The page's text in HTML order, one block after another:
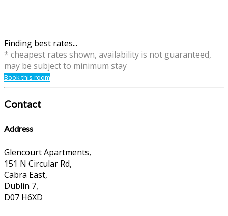
Finding best rates...
* cheapest rates shown, availability is not guaranteed,
may be subject to minimum stay
Book this room
Contact
Address
Glencourt Apartments,
151 N Circular Rd,
Cabra East,
Dublin 7,
D07 H6XD